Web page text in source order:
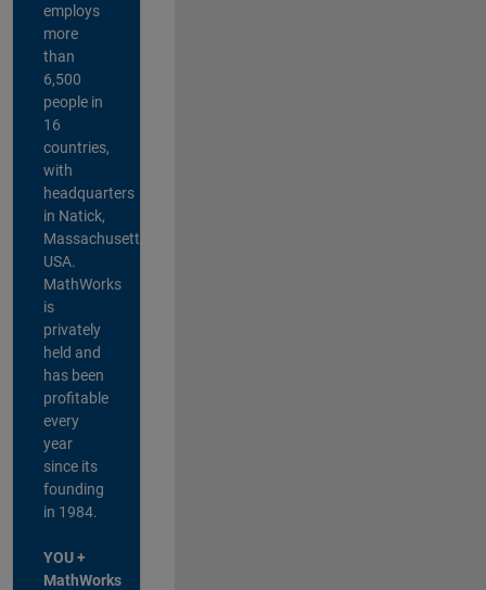
employs
more
than
6,500
people in
16
countries,
with
headquarters
in Natick,
Massachusetts,
USA.
MathWorks
is
privately
held and
has been
profitable
every
year
since its
founding
in 1984.
YOU +
MathWorks